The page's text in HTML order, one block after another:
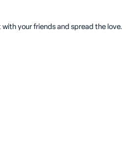
your friends and spread the love.